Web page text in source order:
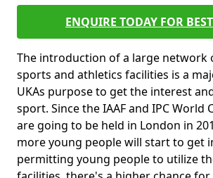
ENQUIRE TODAY FOR
The introduction of a large network
sports and athletics facilities is a
UKAs purpose to get the interest
sport. Since the IAAF and IPC World
are going to be held in London in
more young people will start to get
permitting young people to utilize